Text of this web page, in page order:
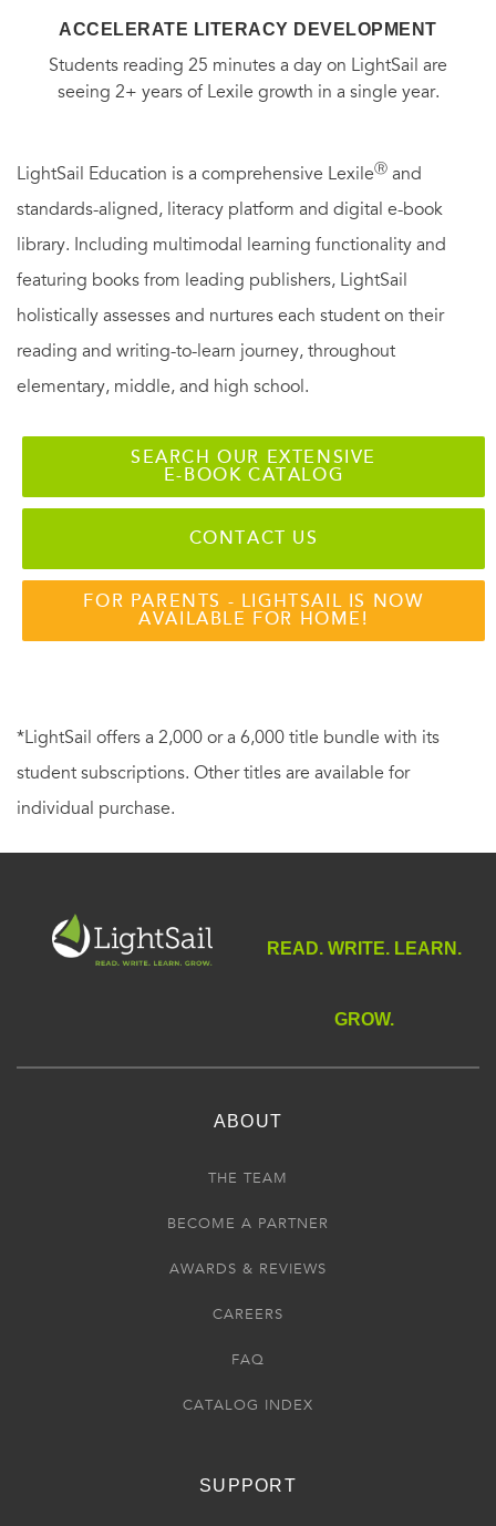
ACCELERATE LITERACY DEVELOPMENT
Students reading 25 minutes a day on LightSail are
seeing 2+ years of Lexile growth in a single year.
LightSail Education is a comprehensive LexileⓇ and
standards-aligned, literacy platform and digital e-book
library. Including multimodal learning functionality and
featuring books from leading publishers, LightSail
holistically assesses and nurtures each student on their
reading and writing-to-learn journey, throughout
elementary, middle, and high school.
SEARCH OUR EXTENSIVE
E-BOOK CATALOG
CONTACT US
FOR PARENTS - LIGHTSAIL IS NOW
AVAILABLE FOR HOME!
*LightSail offers a 2,000 or a 6,000 title bundle with its
student subscriptions. Other titles are available for
individual purchase.
READ. WRITE. LEARN.
GROW.
ABOUT
THE TEAM
BECOME A PARTNER
AWARDS & REVIEWS
CAREERS
FAQ
CATALOG INDEX
SUPPORT